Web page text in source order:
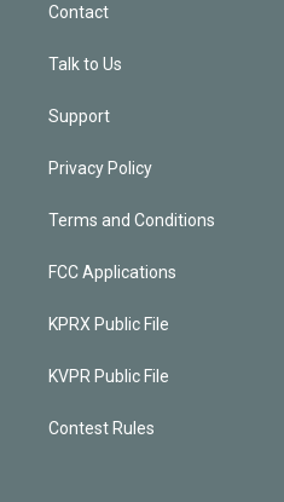
Contact
Talk to Us
Support
Privacy Policy
Terms and Conditions
FCC Applications
KPRX Public File
KVPR Public File
Contest Rules